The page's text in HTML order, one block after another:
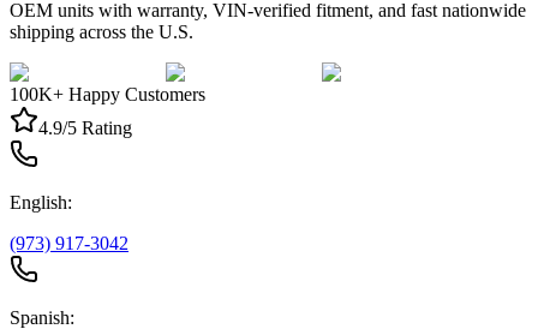
OEM units with warranty, VIN-verified fitment, and fast nationwide
shipping across the U.S.
100K+ Happy Customers
4.9/5 Rating
English:
(973) 917-3042
Spanish: